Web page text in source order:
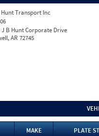
Hunt Transport Inc
J B Hunt Corporate Drive
AR 72745
MAKE
PLATE